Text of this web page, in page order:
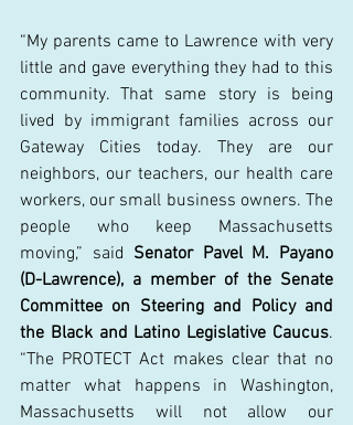
“My parents came to Lawrence with very
little and gave everything they had to this
community. That same story is being
lived by immigrant families across our
Gateway Cities today. They are our
neighbors, our teachers, our health care
workers, our small business owners. The
people who keep Massachusetts
moving,” said Senator Pavel M. Payano
(D-Lawrence), a member of the Senate
Committee on Steering and Policy and
the Black and Latino Legislative Caucus.
“The PROTECT Act makes clear that no
matter what happens in Washington,
Massachusetts will not allow our